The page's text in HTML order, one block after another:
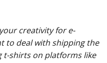
creativity for e-
to deal with shipping the
t-shirts on platforms like